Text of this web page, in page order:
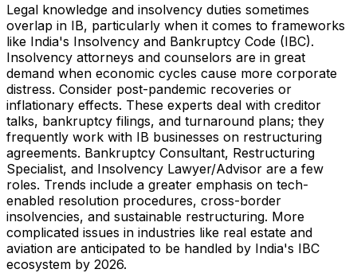
Legal knowledge and insolvency duties sometimes
overlap in IB, particularly when it comes to frameworks
like India's Insolvency and Bankruptcy Code (IBC).
Insolvency attorneys and counselors are in great
demand when economic cycles cause more corporate
distress. Consider post-pandemic recoveries or
inflationary effects. These experts deal with creditor
talks, bankruptcy filings, and turnaround plans; they
frequently work with IB businesses on restructuring
agreements. Bankruptcy Consultant, Restructuring
Specialist, and Insolvency Lawyer/Advisor are a few
roles. Trends include a greater emphasis on tech-
enabled resolution procedures, cross-border
insolvencies, and sustainable restructuring. More
complicated issues in industries like real estate and
aviation are anticipated to be handled by India's IBC
ecosystem by 2026.